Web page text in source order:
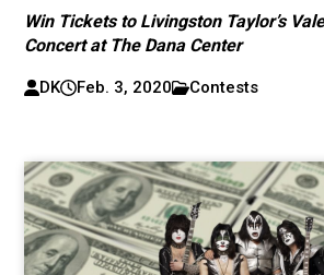
Win Tickets to Livingston Taylor’s
Concert at The Dana Center
DK Feb. 3, 2020 Contests